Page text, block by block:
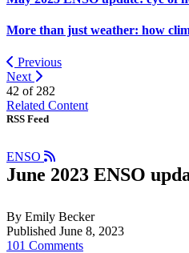
More than just weather: how
Previous
Next
42 of 282
Related Content
RSS Feed
ENSO
June 2023 ENSO
By Emily Becker
Published June 8, 2023
101 Comments